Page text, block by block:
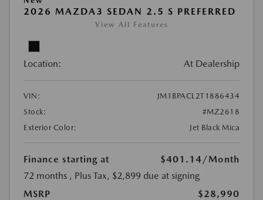
2026 MAZDA3 SEDAN 2.5 S PREFERRED
View All Features
Location: At Dealership
VIN:
JM1BPACL2T1886434
Stock:
#MZ2618
Exterior Color:
Jet Black Mica
Finance starting at $401.14 /Month
72 months , Plus Tax, $2,899 due at signing
MSRP
$28,990